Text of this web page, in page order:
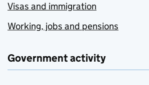
Visas and immigration
Working, jobs and pensions
Government activity